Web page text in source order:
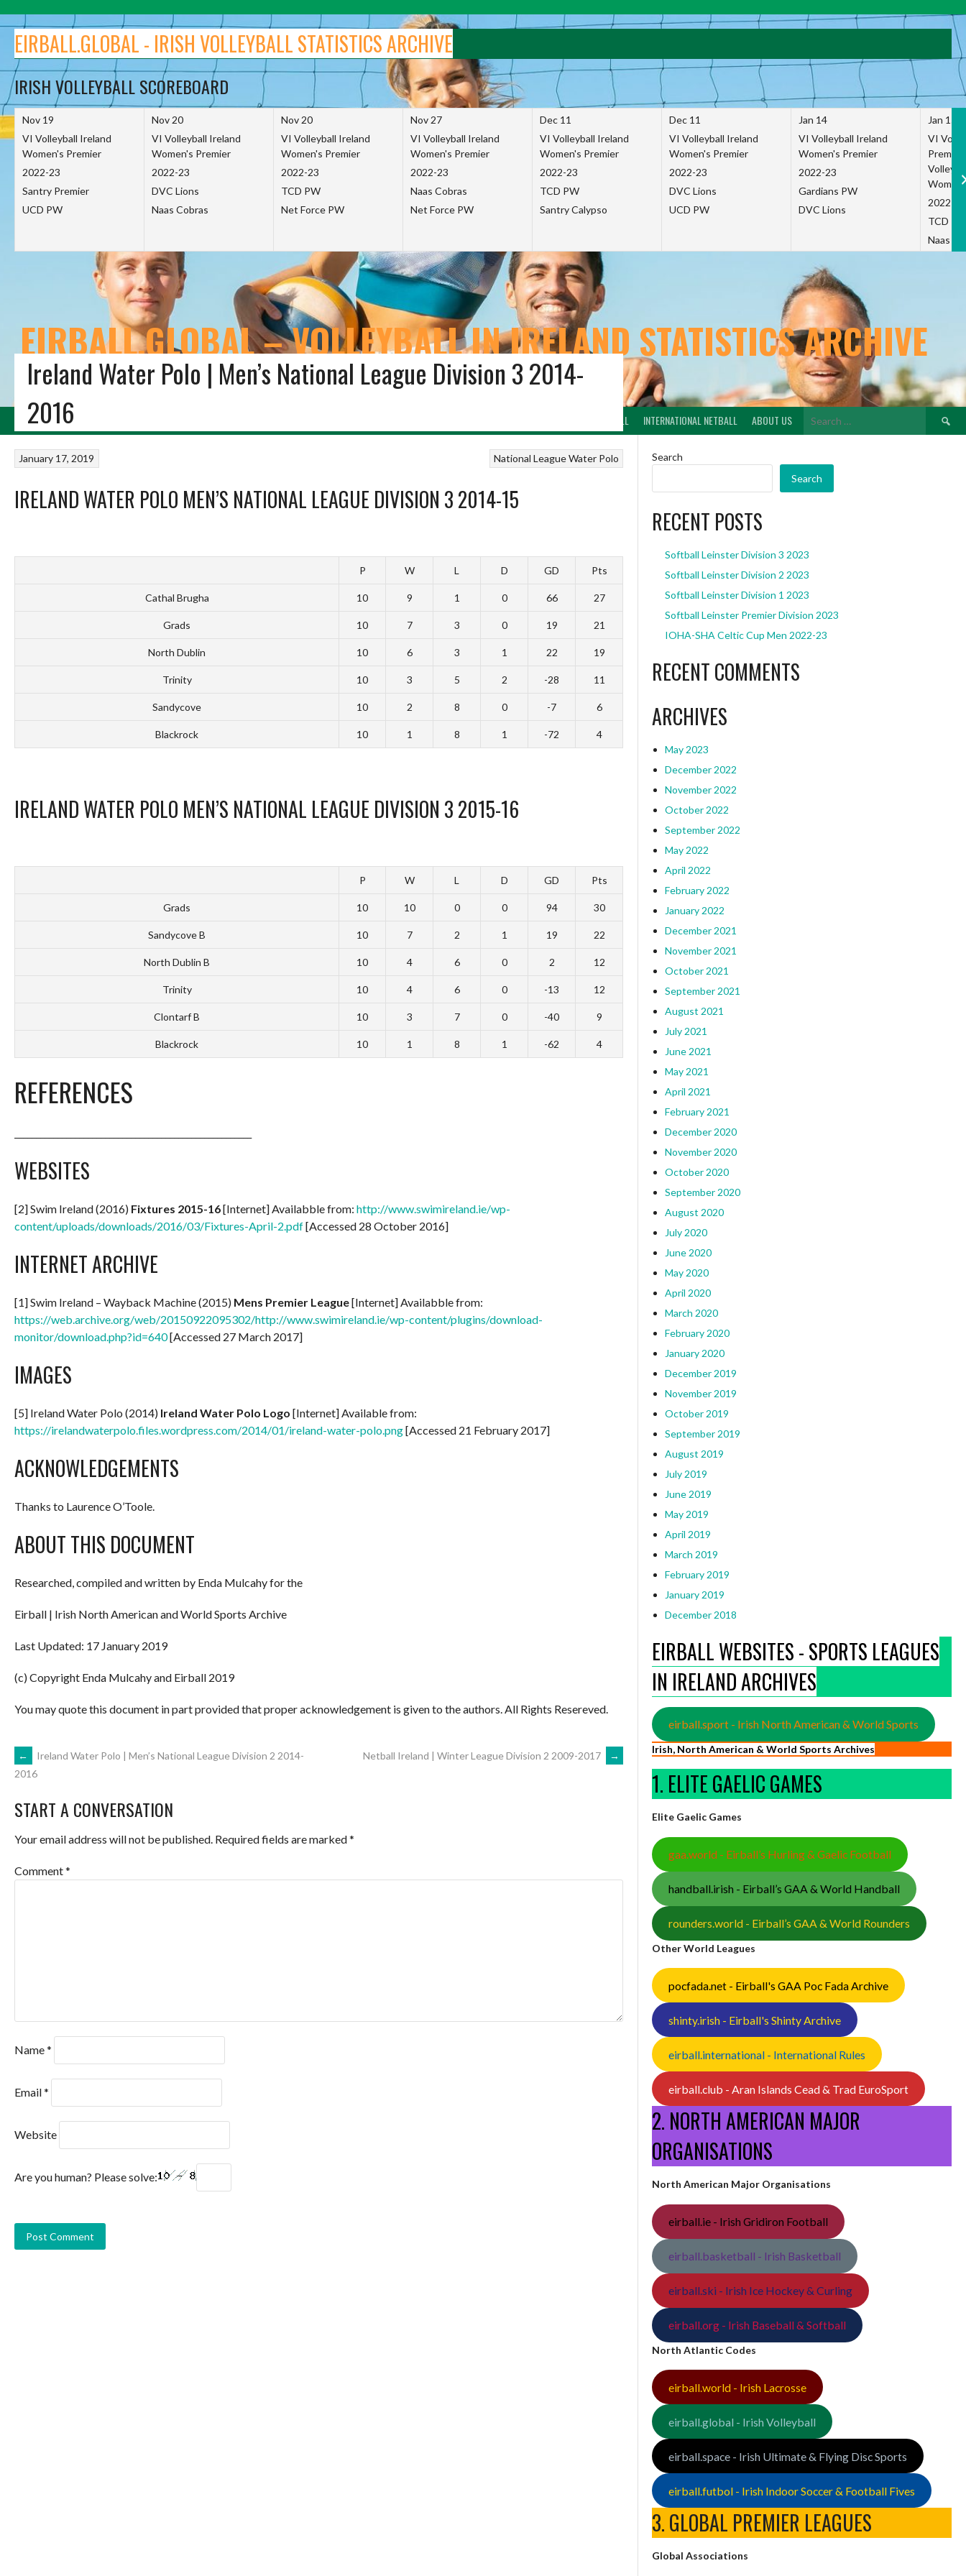
to
content
EIRBALL.GLOBAL - IRISH VOLLEYBALL STATISTICS ARCHIVE
IRISH VOLLEYBALL SCOREBOARD
Nov 19
VI Volleyball Ireland
Women's Premier
2022-23
Santry Premier
UCD PW
Nov 20
VI Volleyball Ireland
Women's Premier
2022-23
DVC Lions
Naas Cobras
Nov 20
VI Volleyball Ireland
Women's Premier
2022-23
TCD PW
Net Force PW
Nov 27
VI Volleyball Ireland
Women's Premier
2022-23
Naas Cobras
Net Force PW
Dec 11
VI Volleyball Ireland
Women's Premier
2022-23
TCD PW
Santry Calypso
Dec 11
VI Volleyball Ireland
Women's Premier
2022-23
DVC Lions
UCD PW
Jan 14
VI Volleyball Ireland
Women's Premier
2022-23
Gardians PW
DVC Lions
Jan 15
VI
2022-23
TCD
Naas
EIRBALL.GLOBAL – VOLLEYBALL IN IRELAND STATISTICS ARCHIVE
THE EIRBALL ALL-TIME IRISH VOLLEYBALL STATISTICS ARCHIVE
HOME BLOG IRISH NETBALL INTERNATIONAL NETBALL ABOUT US
Search
Ireland Water Polo | Men’s National League Division 3 2014-
2016
National LeagueWater Polo
January 17, 2019
IRELAND WATER POLO MEN’S NATIONAL LEAGUE DIVISION 3 2014-15
P W L D GD Pts
Cathal Brugha 10 9 1 0 66 27
Grads 10 7 3 0 19 21
North Dublin 10 6 3 1 22 19
Trinity 10 3 5 2 -28 11
Sandycove 10 2 8 0 -7 6
Blackrock 10 1 8 1 -72 4
IRELAND WATER POLO MEN’S NATIONAL LEAGUE DIVISION 3 2015-16
P W L D GD Pts
Grads 10 10 0 0 94 30
Sandycove B 10 7 2 1 19 22
North Dublin B 10 4 6 0 2 12
Trinity 10 4 6 0 -13 12
Clontarf B 10 3 7 0 -40 9
Blackrock 10 1 8 1 -62 4
REFERENCES
WEBSITES
[2] Swim Ireland (2016) Fixtures 2015-16[Internet] Availabble from: http://www.swimireland.ie/wp-
content/uploads/downloads/2016/03/Fixtures-April-2.pdf[Accessed 28 October 2016]
INTERNET ARCHIVE
[1] Swim Ireland – Wayback Machine (2015) Mens Premier League[Internet] Availabble from:
https://web.archive.org/web/20150922095302/http://www.swimireland.ie/wp-content/plugins/download-
monitor/download.php?id=640[Accessed 27 March 2017]
IMAGES
[5] Ireland Water Polo (2014) Ireland Water Polo Logo [Internet] Available from:
https://irelandwaterpolo.files.wordpress.com/2014/01/ireland-water-polo.png[Accessed 21 February 2017]
ACKNOWLEDGEMENTS
Thanks to Laurence O’Toole.
ABOUT THIS DOCUMENT
Researched, compiled and written by Enda Mulcahy for the
Eirball | Irish North American and World Sports Archive
Last Updated: 17 January 2019
(c) Copyright Enda Mulcahy and Eirball 2019
You may quote this document in part provided that proper acknowledgement is given to the authors. All Rights Resereved.
POST
NAVIGATION
←
Ireland Water Polo | Men’s National League Division 2 2014-
2016
Netball Ireland | Winter League Division 2 2009-2017 →
START A CONVERSATION
Your email address will not be published. Required fields are marked*
Comment*
Name*
Email*
Website
Are you human? Please solve:
Search
Search
RECENT POSTS
Softball Leinster Division 3 2023
Softball Leinster Division 2 2023
Softball Leinster Division 1 2023
Softball Leinster Premier Division 2023
IOHA-SHA Celtic Cup Men 2022-23
RECENT COMMENTS
ARCHIVES
May 2023
December 2022
November 2022
October 2022
September 2022
May 2022
April 2022
February 2022
January 2022
December 2021
November 2021
October 2021
September 2021
August 2021
July 2021
June 2021
May 2021
April 2021
February 2021
December 2020
November 2020
October 2020
September 2020
August 2020
July 2020
June 2020
May 2020
April 2020
March 2020
February 2020
January 2020
December 2019
November 2019
October 2019
September 2019
August 2019
July 2019
June 2019
May 2019
April 2019
March 2019
February 2019
January 2019
December 2018
EIRBALL WEBSITES - SPORTS LEAGUES
IN IRELAND ARCHIVES
eirball.sport - Irish North American & World Sports
Irish, North American & World Sports Archives
1. ELITE GAELIC GAMES
Elite Gaelic Games
gaa.world - Eirball’s Hurling & Gaelic Football
handball.irish - Eirball’s GAA & World Handball
rounders.world - Eirball’s GAA & World Rounders
Other World Leagues
pocfada.net - Eirball's GAA Poc Fada Archive
shinty.irish - Eirball's Shinty Archive
eirball.international - International Rules
eirball.club - Aran Islands Cead & Trad EuroSport
2. NORTH AMERICAN MAJOR
ORGANISATIONS
North American Major Organisations
eirball.ie - Irish Gridiron Football
eirball.basketball - Irish Basketball
eirball.ski - Irish Ice Hockey & Curling
eirball.org - Irish Baseball & Softball
North Atlantic Codes
eirball.world - Irish Lacrosse
eirball.global - Irish Volleyball
eirball.space - Irish Ultimate & Flying Disc Sports
eirball.futbol - Irish Indoor Soccer & Football Fives
3. GLOBAL PREMIER LEAGUES
Global Associations